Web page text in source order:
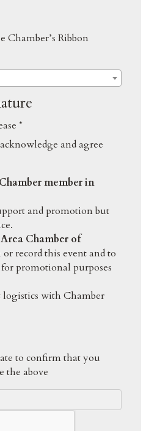
Chamber’s Ribbon
*
and agree
member in
and promotion but
Chamber of
record this event and to
promotional purposes
with Chamber
to confirm that you
the above